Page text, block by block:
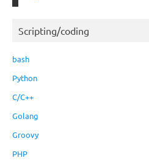
Scripting/coding
bash
Python
C/C++
Golang
Groovy
PHP